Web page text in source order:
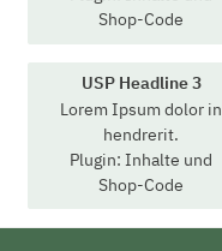
Shop-Code
USP Headline 3
Lorem Ipsum dolor in
hendrerit.
Plugin: Inhalte und
Shop-Code